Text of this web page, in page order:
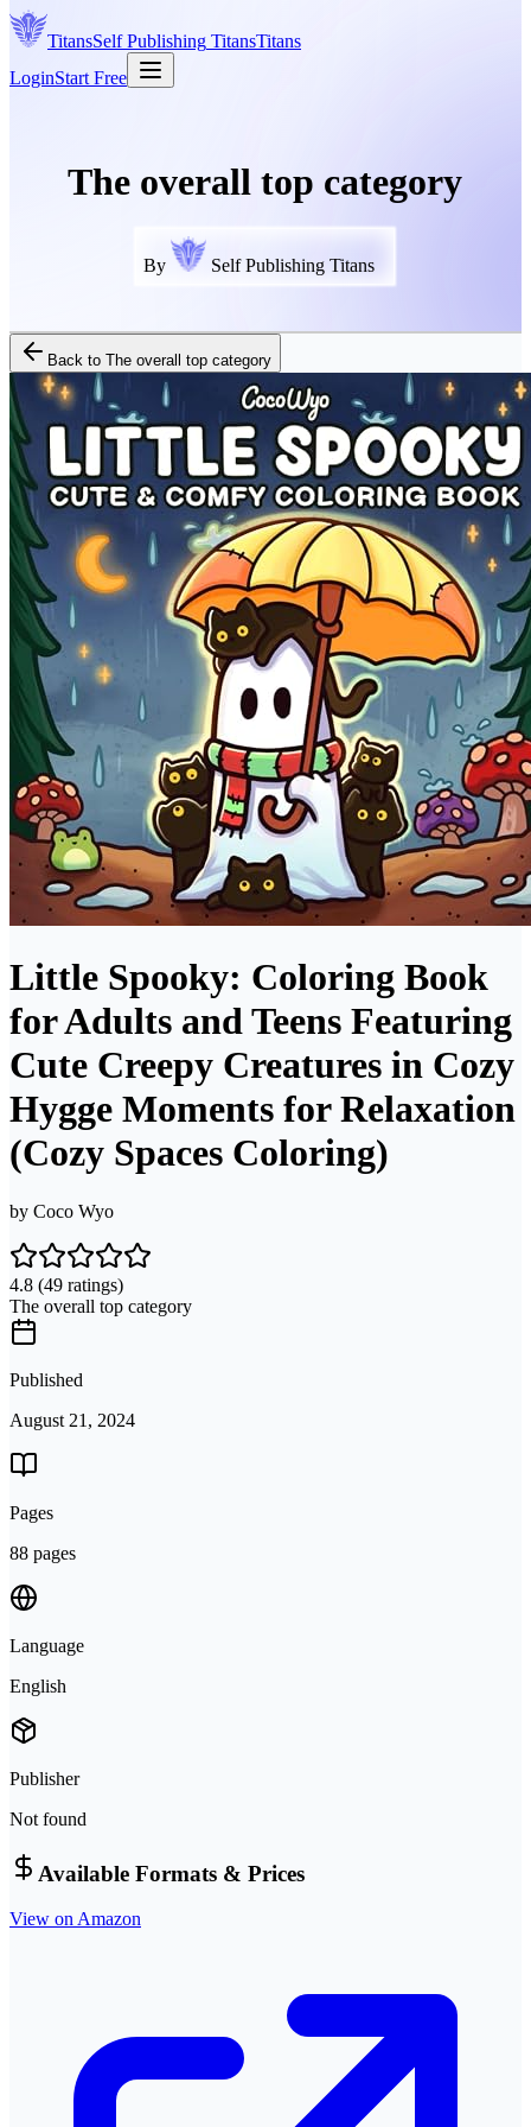
TitansSelf Publishing TitansTitans
LoginStart Free
The overall top category
By Self Publishing Titans
Back to The overall top category
Little Spooky: Coloring Book
for Adults and Teens Featuring
Cute Creepy Creatures in Cozy
Hygge Moments for Relaxation
(Cozy Spaces Coloring)
by Coco Wyo
4.8 (49 ratings)
The overall top category
Published
August 21, 2024
Pages
88 pages
Language
English
Publisher
Not found
Available Formats & Prices
View on Amazon